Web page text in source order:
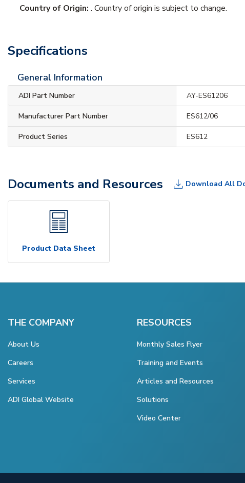
Country of Origin: . Country of origin is subject to change.
Specifications
General Information
ADI Part Number AY-ES61206
Manufacturer Part Number ES612/06
Product Series ES612
Documents and Resources Download All
Product Data Sheet
THE COMPANY
About Us
Careers
Services
ADI Global Website
RESOURCES
Monthly Sales Flyer
Training and Events
Articles and Resources
Solutions
Video Center